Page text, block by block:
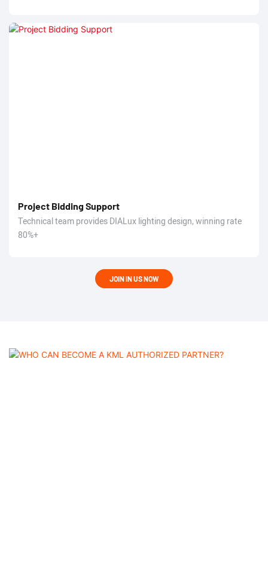
Project Bidding Support
Technical team provides DIALux lighting design, winning rate
80%+
JOIN IN US NOW